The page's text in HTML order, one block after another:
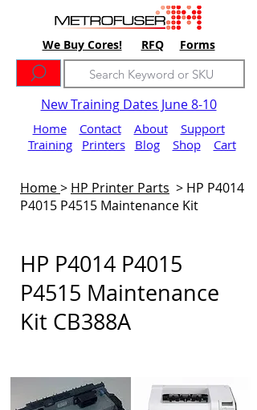
We Buy Cores! RFQ Forms
New Training Dates June 8-10
Home Contact About
Support
Training
Printers Blog Shop Cart
Home> HP Printer Parts > HP P4014
P4015 P4515 Maintenance Kit
HP P4014 P4015
P4515 Maintenance
Kit CB388A